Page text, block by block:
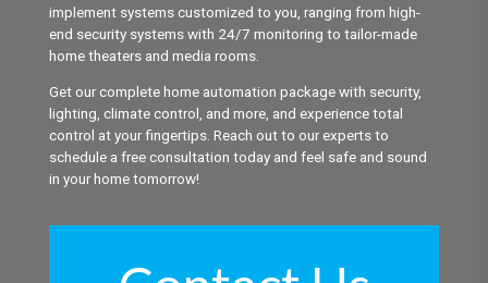
implement systems customized to you, ranging from high-
end security systems with 24/7 monitoring to tailor-made
home theaters and media rooms.
Get our complete home automation package with security,
lighting, climate control, and more, and experience total
control at your fingertips. Reach out to our experts to
schedule a free consultation today and feel safe and sound
in your home tomorrow!